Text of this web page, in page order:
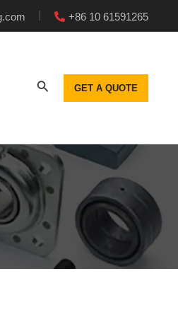
+86 10 61591265
GET A QUOTE